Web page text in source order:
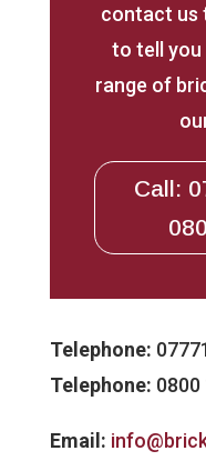
contact us
to tell
range of
Call:
Telephone:
Telephone: 0800
Email: